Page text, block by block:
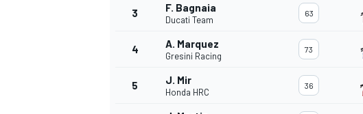
3 F. Bagnaia
Ducati Team
63
4 A. Marquez
Gresini Racing
73
5 J. Mir
Honda HRC
36